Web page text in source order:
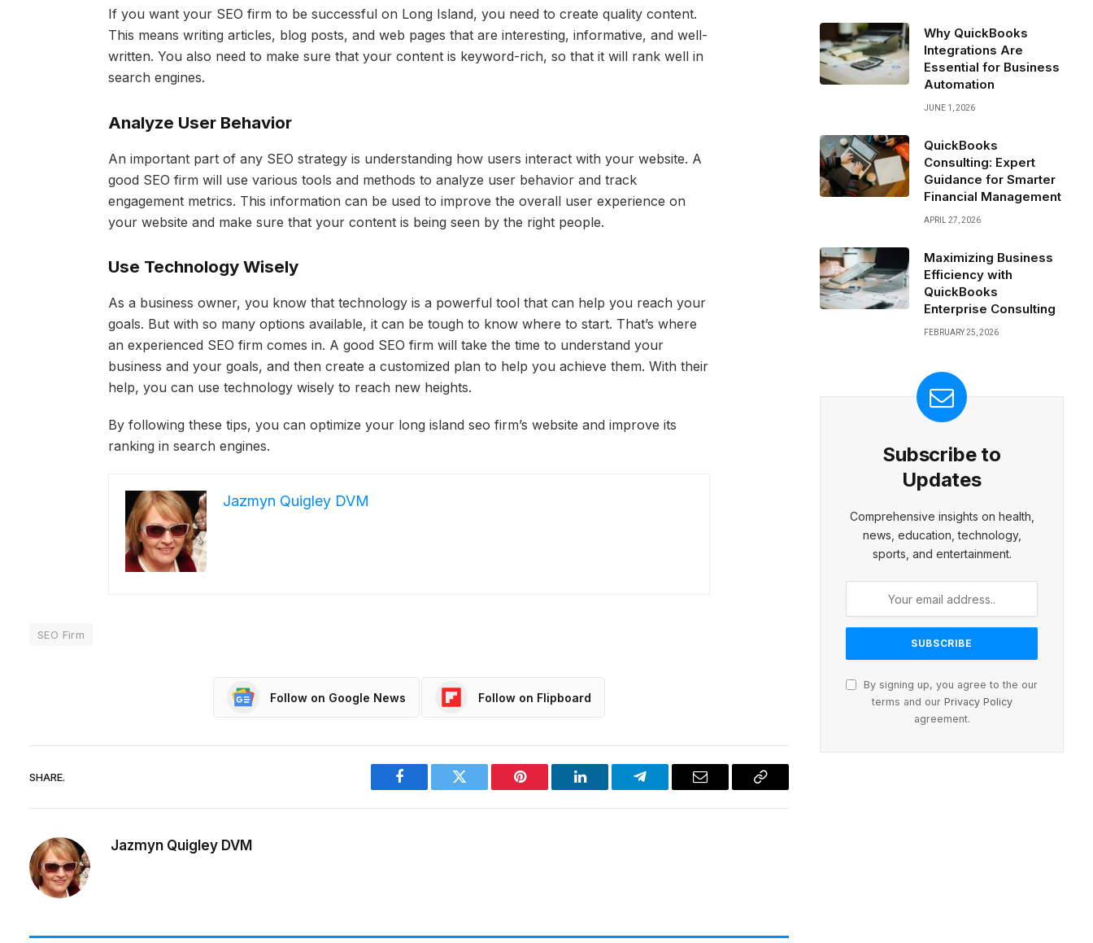
If you want your SEO firm to be successful on Long Island, you need to create quality content.
This means writing articles, blog posts, and web pages that are interesting, informative, and well-
written. You also need to make sure that your content is keyword-rich, so that it will rank well in
search engines.
Analyze User Behavior
An important part of any SEO strategy is understanding how users interact with your website. A
good SEO firm will use various tools and methods to analyze user behavior and track
engagement metrics. This information can be used to improve the overall user experience on
your website and make sure that your content is being seen by the right people.
Use Technology Wisely
As a business owner, you know that technology is a powerful tool that can help you reach your
goals. But with so many options available, it can be tough to know where to start. That’s where
an experienced SEO firm comes in. A good SEO firm will take the time to understand your
business and your goals, and then create a customized plan to help you achieve them. With their
help, you can use technology wisely to reach new heights.
By following these tips, you can optimize your long island seo firm’s website and improve its
ranking in search engines.
Jazmyn Quigley DVM
SEO Firm
Follow on Google News Follow on Flipboard
SHARE.
Facebook Twitter Pinterest LinkedIn Telegram Email
Copy
Jazmyn Quigley DVM
Why QuickBooks
Integrations Are
Essential for Business
Automation
JUNE 1, 2026
QuickBooks
Consulting: Expert
Guidance for Smarter
Financial Management
APRIL 27, 2026
Maximizing Business
Efficiency with
QuickBooks
Enterprise Consulting
FEBRUARY 25, 2026
Subscribe to
Updates
Comprehensive insights on health,
news, education, technology,
sports, and entertainment.
By signing up, you agree to the our
terms and our Privacy Policy
agreement.